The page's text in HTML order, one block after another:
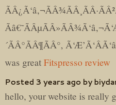
´ÃÂ°ÃÂ¶ÃÂ°,
was greatFitspresso review
Posted 3 years ago by
hello, your website is really